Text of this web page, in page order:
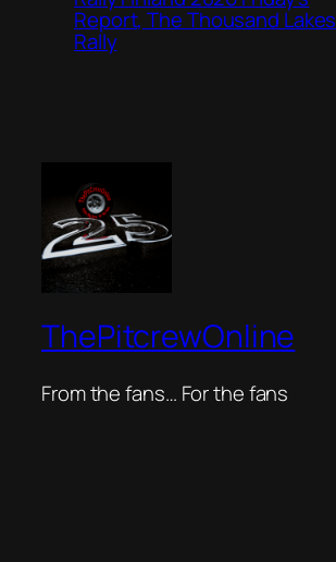
Report, The Thousand Lakes
Rally
ThePitcrewOnline
From the fans… For the fans